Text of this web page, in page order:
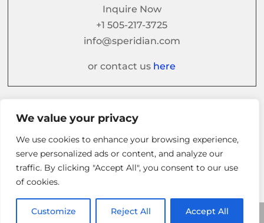
We value your privacy
We use cookies to enhance your browsing experience,
serve personalized ads or content, and analyze our
traffic. By clicking "Accept All", you consent to our use
of cookies.
Customize Reject All Accept All
Inquire Now
+1 505-217-3725
info@speridian.com
or contact us here
Follow us on
© 2026 Speridian. All Rights Reserved.